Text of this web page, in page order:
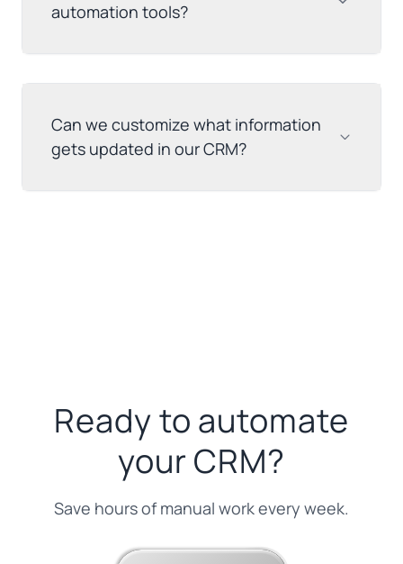
automation tools?
Can we customize what information
gets updated in our CRM?
Ready to automate
your CRM?
Save hours of manual work every week.